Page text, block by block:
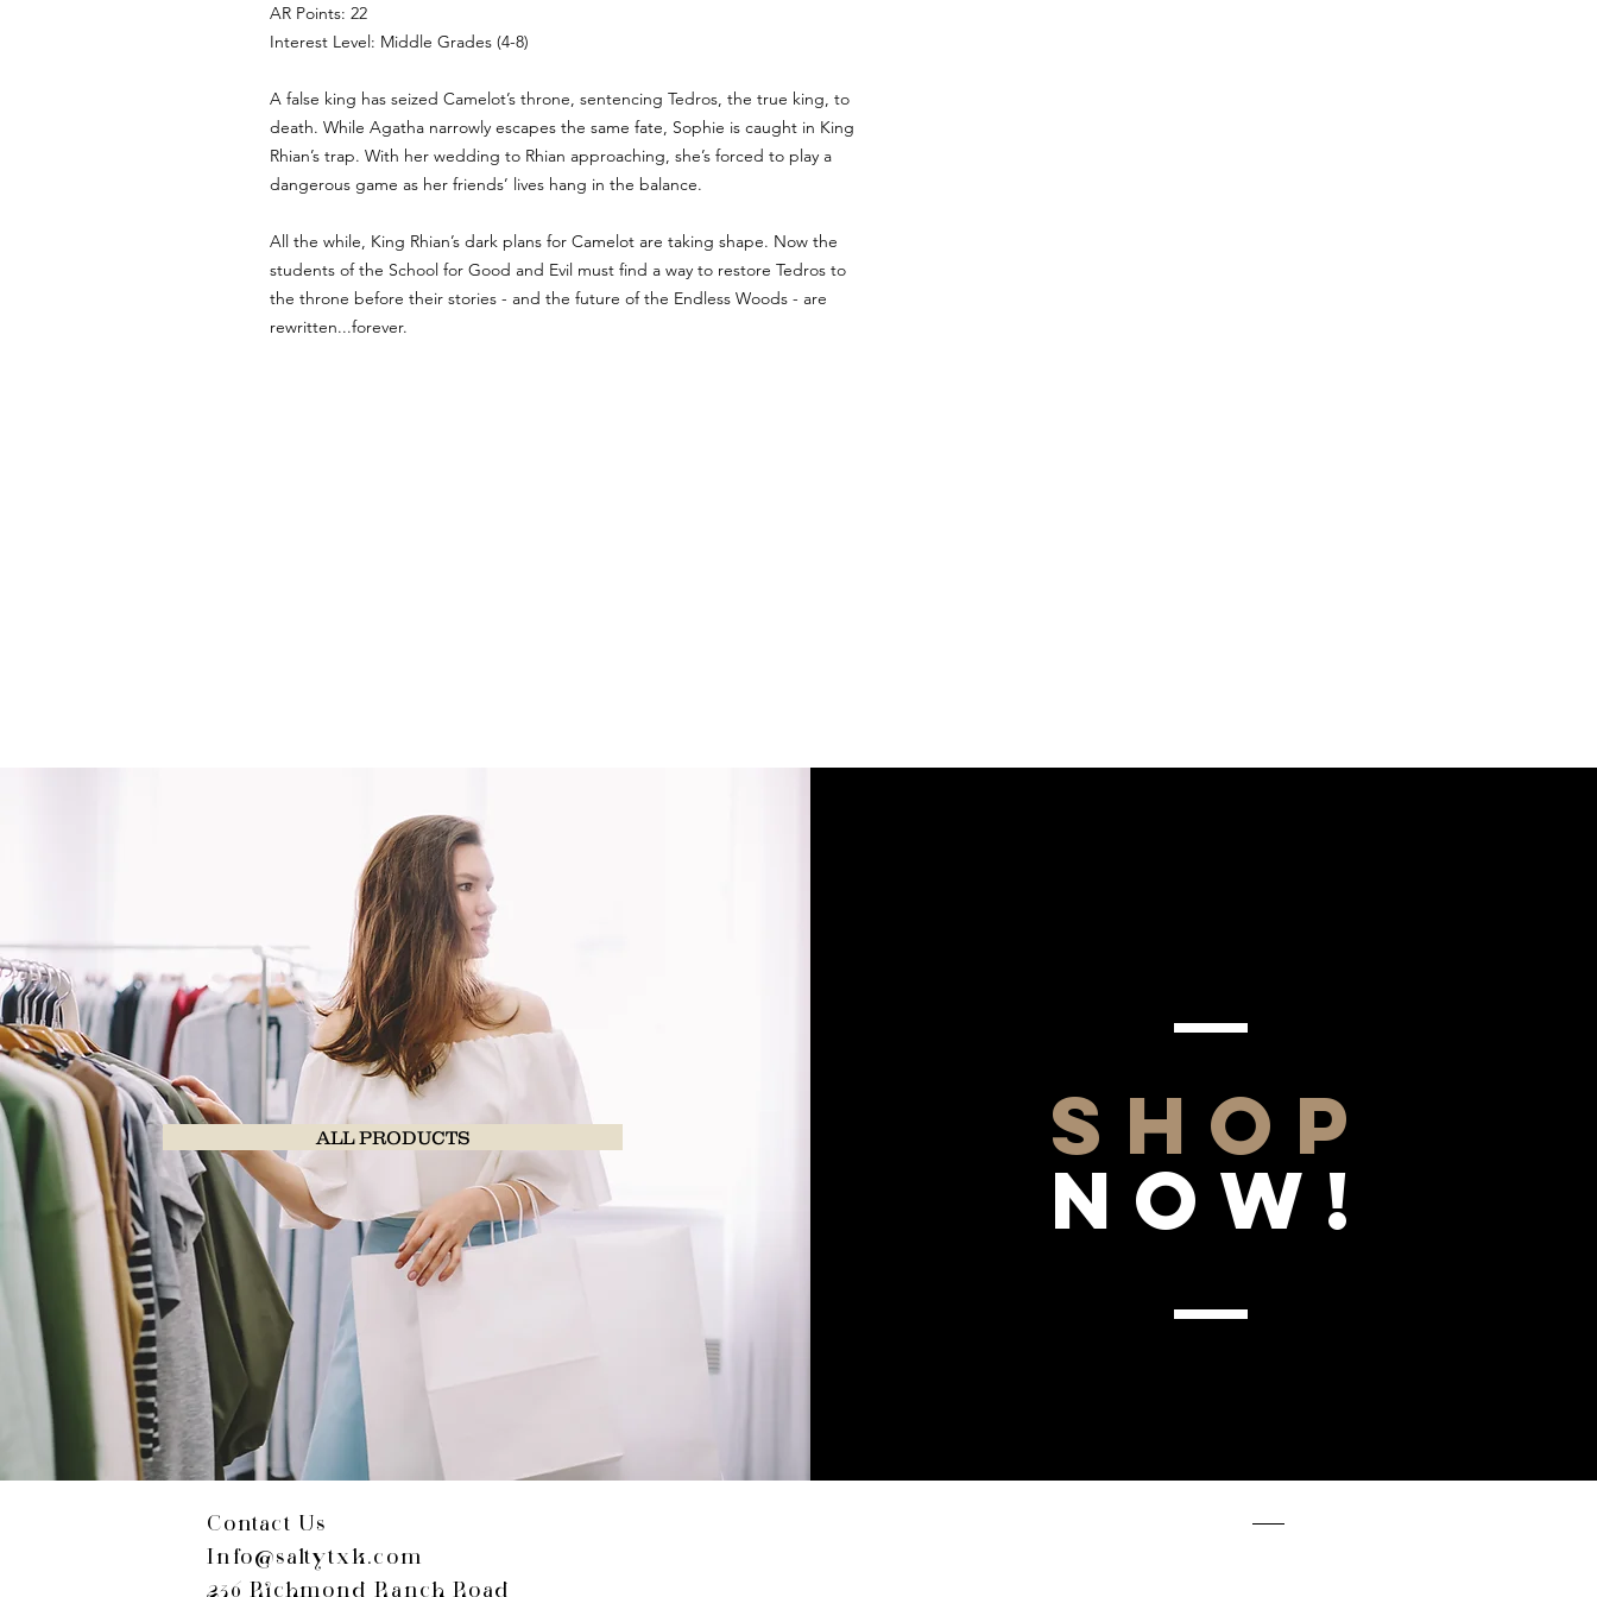
AR Points: 22
Interest Level: Middle Grades (4-8)
A false king has seized Camelot’s throne, sentencing Tedros, the true king, to
death. While Agatha narrowly escapes the same fate, Sophie is caught in King
Rhian’s trap. With her wedding to Rhian approaching, she’s forced to play a
dangerous game as her friends’ lives hang in the balance.
All the while, King Rhian’s dark plans for Camelot are taking shape. Now the
students of the School for Good and Evil must find a way to restore Tedros to
the throne before their stories - and the future of the Endless Woods - are
rewritten...forever.
ALL PRODUCTS SHOP
NOW!
Contact Us
Info@saltytxk.com
236 Richmond Ranch Road